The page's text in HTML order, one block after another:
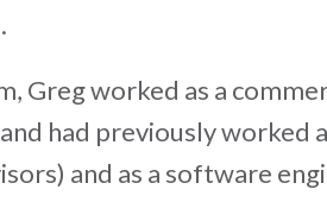
Greg worked as a
had previously worked
and as a software